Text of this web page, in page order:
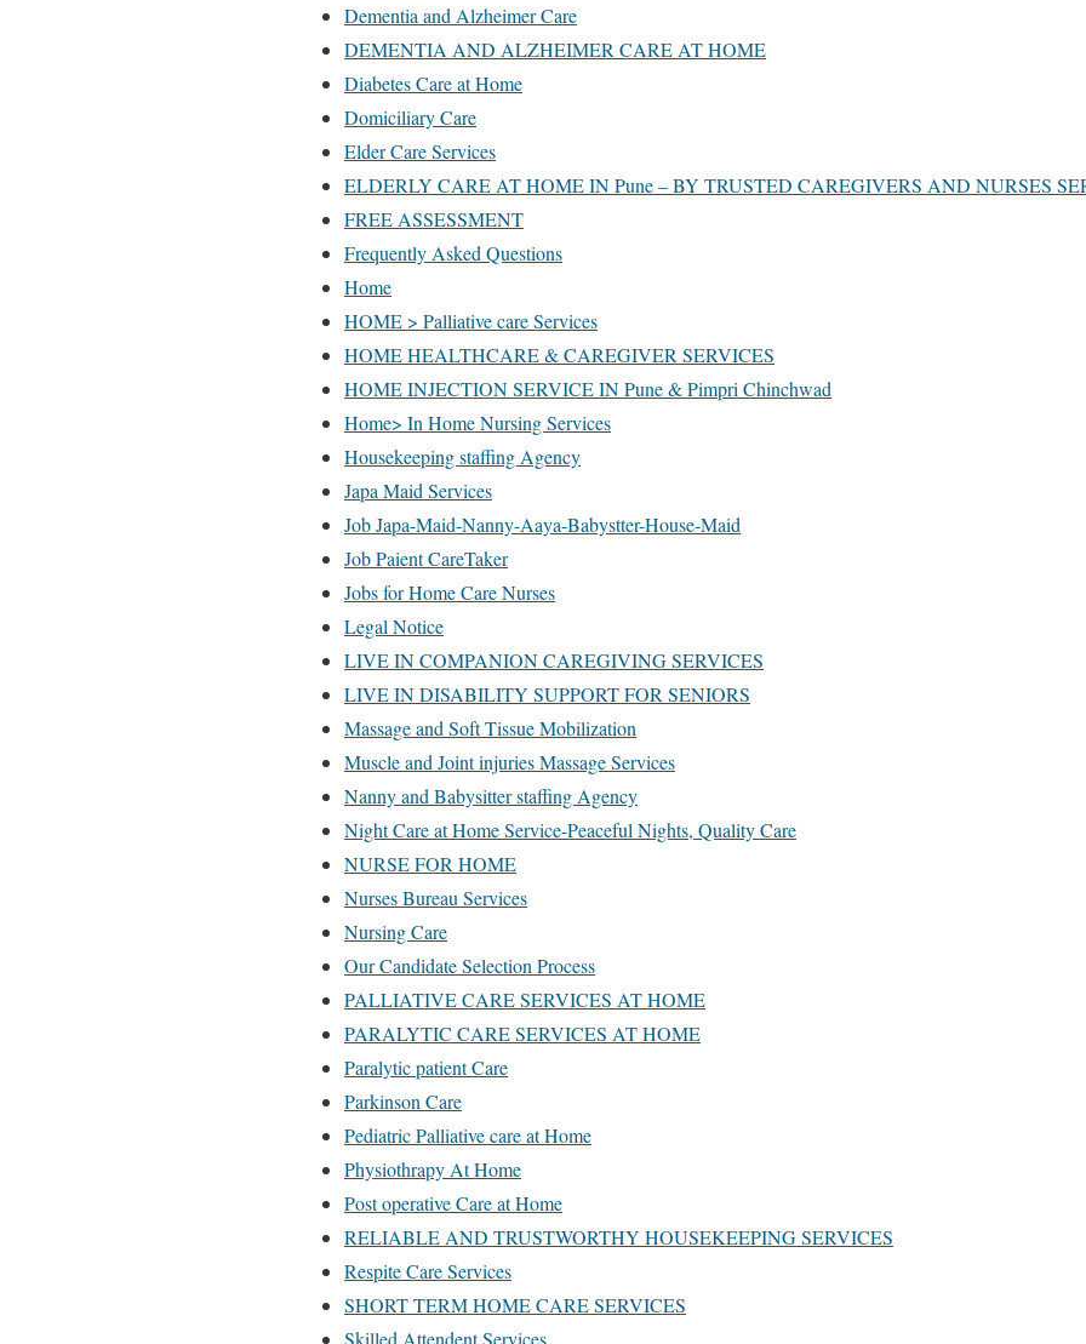
Dementia and Alzheimer Care
DEMENTIA AND ALZHEIMER CARE AT HOME
Diabetes Care at Home
Domiciliary Care
Elder Care Services
ELDERLY CARE AT HOME IN Pune – BY TRUSTED CAREGIVERS AND NURSES
FREE ASSESSMENT
Frequently Asked Questions
Home
HOME > Palliative care Services
HOME HEALTHCARE & CAREGIVER SERVICES
HOME INJECTION SERVICE IN Pune & Pimpri Chinchwad
Home> In Home Nursing Services
Housekeeping staffing Agency
Japa Maid Services
Job Japa-Maid-Nanny-Aaya-Babystter-House-Maid
Job Paient CareTaker
Jobs for Home Care Nurses
Legal Notice
LIVE IN COMPANION CAREGIVING SERVICES
LIVE IN DISABILITY SUPPORT FOR SENIORS
Massage and Soft Tissue Mobilization
Muscle and Joint injuries Massage Services
Nanny and Babysitter staffing Agency
Night Care at Home Service-Peaceful Nights, Quality Care
NURSE FOR HOME
Nurses Bureau Services
Nursing Care
Our Candidate Selection Process
PALLIATIVE CARE SERVICES AT HOME
PARALYTIC CARE SERVICES AT HOME
Paralytic patient Care
Parkinson Care
Pediatric Palliative care at Home
Physiothrapy At Home
Post operative Care at Home
RELIABLE AND TRUSTWORTHY HOUSEKEEPING SERVICES
Respite Care Services
SHORT TERM HOME CARE SERVICES
Skilled Attendent Services